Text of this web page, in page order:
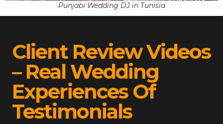
Punjabi Wedding DJ in Tunisia
Client Review Videos
– Real Wedding
Experiences Of
Testimonials